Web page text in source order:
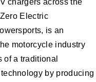
Electric
is an
motorcycle industry
of a traditional
by producing